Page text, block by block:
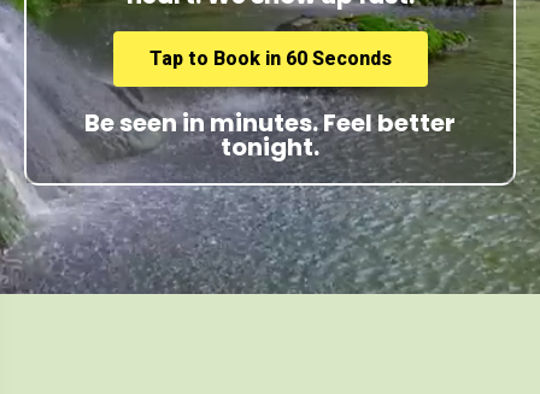
Tap to Book in 60 Seconds
Be seen in minutes. Feel better
tonight.